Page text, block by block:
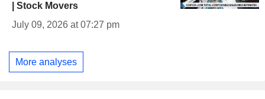
| Stock Movers
July 09, 2026 at 07:27 pm
More analyses